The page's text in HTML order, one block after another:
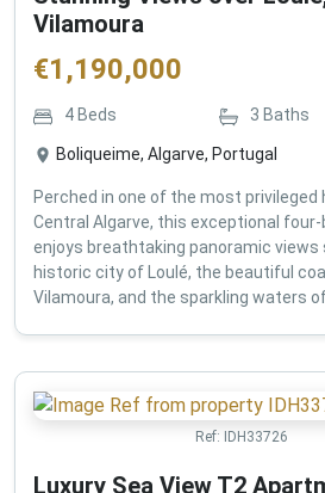
Vilamoura
€1,190,000
4 Beds 3 Baths
Boliqueime, Algarve, Portugal
Perched in one of the most
Central Algarve, this exceptional
enjoys breathtaking panoramic
historic city of Loulé, the beautiful
Vilamoura, and the sparkling waters
Ref: IDH33726
Luxury Sea View T2